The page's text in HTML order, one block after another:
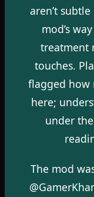
aren’t
mod’s
treatment
touches.
flagged how
here;
under
The mod